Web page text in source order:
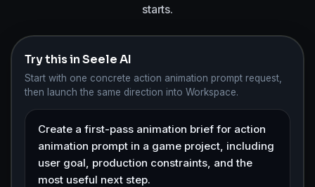
starts.
Try this in Seele AI
Start with one concrete action animation prompt request,
then launch the same direction into Workspace.